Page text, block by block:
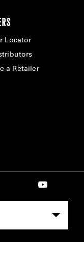
Locator
a Retailer